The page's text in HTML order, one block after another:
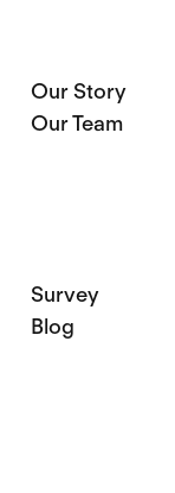
Our Story
Our Team
Survey
Blog